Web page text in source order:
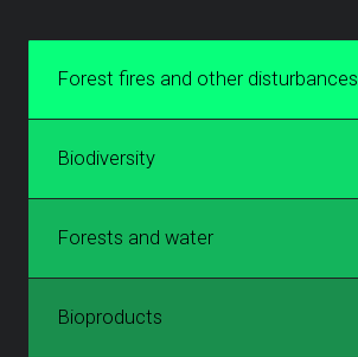
Forest fires and other disturbances
Biodiversity
Forests and water
Bioproducts